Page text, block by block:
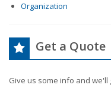
Organization
Get a Quote
Give us some info and